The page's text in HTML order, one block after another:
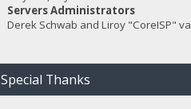
Servers Administrators
Derek Schwab and Liroy "CoreISP"
Special Thanks